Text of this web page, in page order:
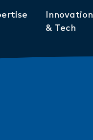
Innovation
& Tech